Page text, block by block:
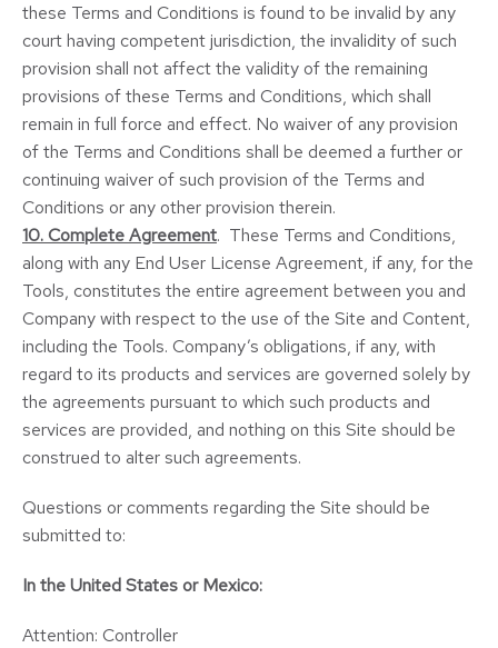
these Terms and Conditions is found to be invalid by any
court having competent jurisdiction, the invalidity of such
provision shall not affect the validity of the remaining
provisions of these Terms and Conditions, which shall
remain in full force and effect. No waiver of any provision
of the Terms and Conditions shall be deemed a further or
continuing waiver of such provision of the Terms and
Conditions or any other provision therein.
10. Complete Agreement. These Terms and Conditions,
along with any End User License Agreement, if any, for the
Tools, constitutes the entire agreement between you and
Company with respect to the use of the Site and Content,
including the Tools. Company’s obligations, if any, with
regard to its products and services are governed solely by
the agreements pursuant to which such products and
services are provided, and nothing on this Site should be
construed to alter such agreements.
Questions or comments regarding the Site should be
submitted to:
In the United States or Mexico:
Attention: Controller